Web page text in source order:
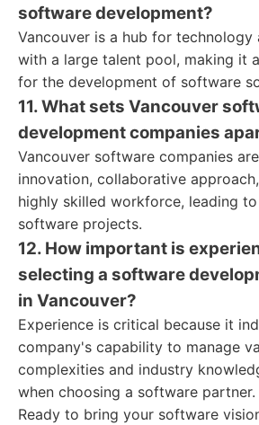
software development?
Vancouver is a hub for technology
with a large talent pool, making it
for the development of software
11. What sets Vancouver
development companies
Vancouver software companies
innovation, collaborative
highly skilled workforce, leading
software projects.
12. How important is
selecting a software
in Vancouver?
Experience is critical because it
company's capability to manage
complexities and industry
when choosing a software partner.
Ready to bring your software